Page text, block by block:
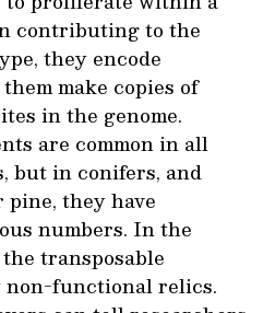
contributing to the
they encode
make copies of
in the genome.
are common in all
but in conifers, and
they have
numbers. In the
transposable
non-functional relics.